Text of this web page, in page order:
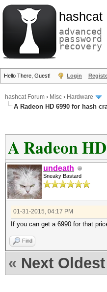
hashcat
advanced
password
recovery
Hello There, Guest! Login
hashcat Forum › Misc › Hardware
A Radeon HD 6990 for hash
A Radeon
undeath
Sneaky Bastard
01-31-2015, 04:17 PM
If you can get a 6990 for that
Find
« Next Oldest